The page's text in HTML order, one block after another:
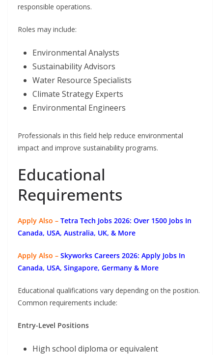
responsible operations.
Roles may include:
Environmental Analysts
Sustainability Advisors
Water Resource Specialists
Climate Strategy Experts
Environmental Engineers
Professionals in this field help reduce environmental
impact and improve sustainability programs.
Educational
Requirements
Apply Also – Tetra Tech Jobs 2026: Over 1500 Jobs In
Canada, USA, Australia, UK, & More
Apply Also – Skyworks Careers 2026: Apply Jobs In
Canada, USA, Singapore, Germany & More
Educational qualifications vary depending on the position.
Common requirements include:
Entry-Level Positions
High school diploma or equivalent